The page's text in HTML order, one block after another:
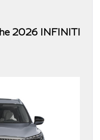
2026 INFINITI